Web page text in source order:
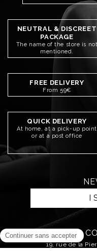
NEUTRAL & DISCREET
PACKAGE
The name of the store is not
mentioned.
FREE DELIVERY
From 59€
QUICK DELIVERY
At home, at a pick-up point
or at a post office
I
19, rue de la